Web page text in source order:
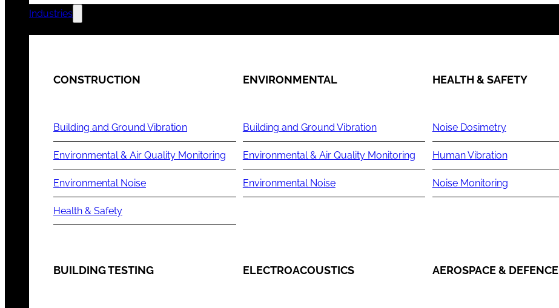
Industries
CONSTRUCTION
Building and Ground Vibration
Environmental & Air Quality Monitoring
Environmental Noise
Health & Safety
ENVIRONMENTAL
Building and Ground Vibration
Environmental & Air Quality Monitoring
Environmental Noise
HEALTH & SAFETY
Noise Dosimetry
Human Vibration
Noise Monitoring
BUILDING TESTING ELECTROACOUSTICS AEROSPACE & DEFENCE